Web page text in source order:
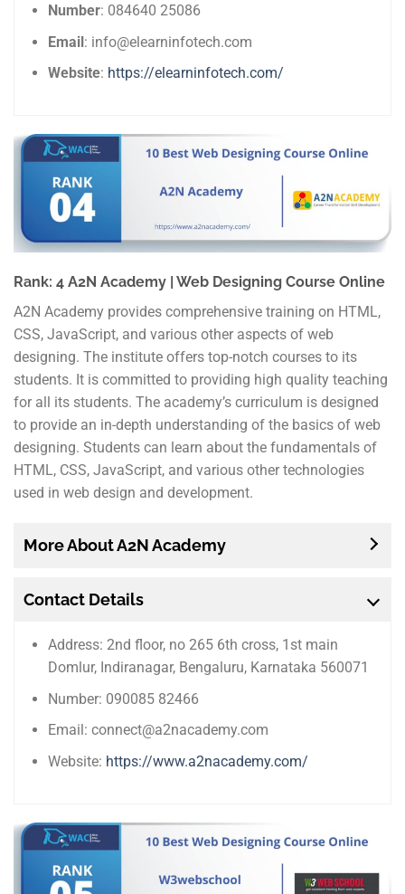
Number: 084640 25086
Email: info@elearninfotech.com
Website: https://elearninfotech.com/
Rank: 4 A2N Academy | Web Designing Course Online
A2N Academy provides comprehensive training on HTML,
CSS, JavaScript, and various other aspects of web
designing. The institute offers top-notch courses to its
students. It is committed to providing high quality teaching
for all its students. The academy’s curriculum is designed
to provide an in-depth understanding of the basics of web
designing. Students can learn about the fundamentals of
HTML, CSS, JavaScript, and various other technologies
used in web design and development.
More About A2N Academy
Contact Details
Address: 2nd floor, no 265 6th cross, 1st main
Domlur, Indiranagar, Bengaluru, Karnataka 560071
Number: 090085 82466
Email: connect@a2nacademy.com
Website: https://www.a2nacademy.com/